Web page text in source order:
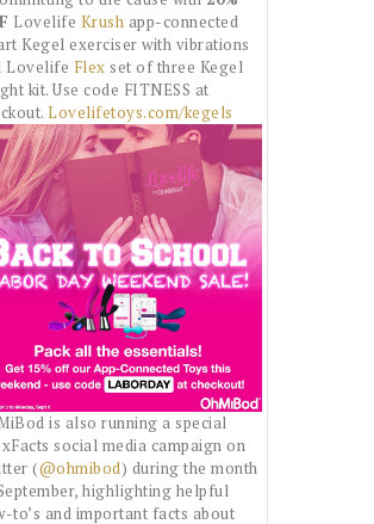
Lovelife Krush app-connected
Kegel exerciser with vibrations
Lovelife Flex set of three Kegel
kit. Use code FITNESS at
Lovelifetoys.com/kegels
is also running a special
social media campaign on
(@ohmibod) during the month
highlighting helpful
to’s and important facts about